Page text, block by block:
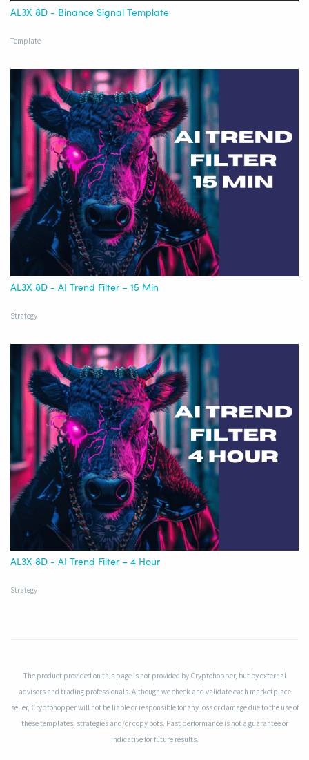
AL3X 8D - Binance Signal Template
Template
AL3X 8D - AI Trend Filter – 15 Min
Strategy
AL3X 8D - AI Trend Filter – 4 Hour
Strategy
The product provided on this page is not provided by Cryptohopper, but by external
advisors and trading professionals. Although we check and validate each marketplace
seller, Cryptohopper will not be liable or responsible for any loss or damage due to the use of
these templates, strategies and/or copy bots. Past performance is not a guarantee or
indicative for future results.